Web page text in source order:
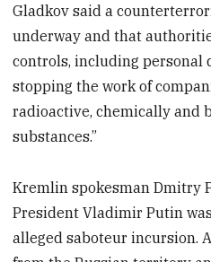
Gladkov said a
underway and that
controls, including personal
stopping the work of
radioactive, chemically and
substances.”
Kremlin spokesman Dmitry
President Vladimir Putin
alleged saboteur incursion.